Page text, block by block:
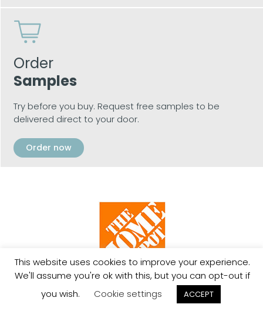
Order
Samples
Try before you buy. Request free samples to be
delivered direct to your door.
Order now
Limited Lifetime
Ships in
This website uses cookies to improve your experience.
We'll assume you're ok with this, but you can opt-out if
you wish.
Cookie settings ACCEPT